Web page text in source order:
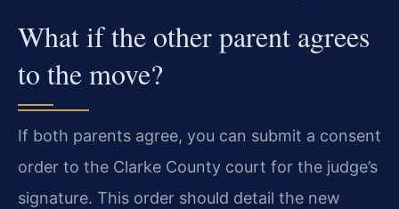
What if the other parent agrees
to the move?
If both parents agree, you can submit a consent
order to the Clarke County court for the judge’s
signature. This order should detail the new